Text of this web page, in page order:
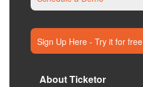
Sign Up Here - Try it for free
About Ticketor